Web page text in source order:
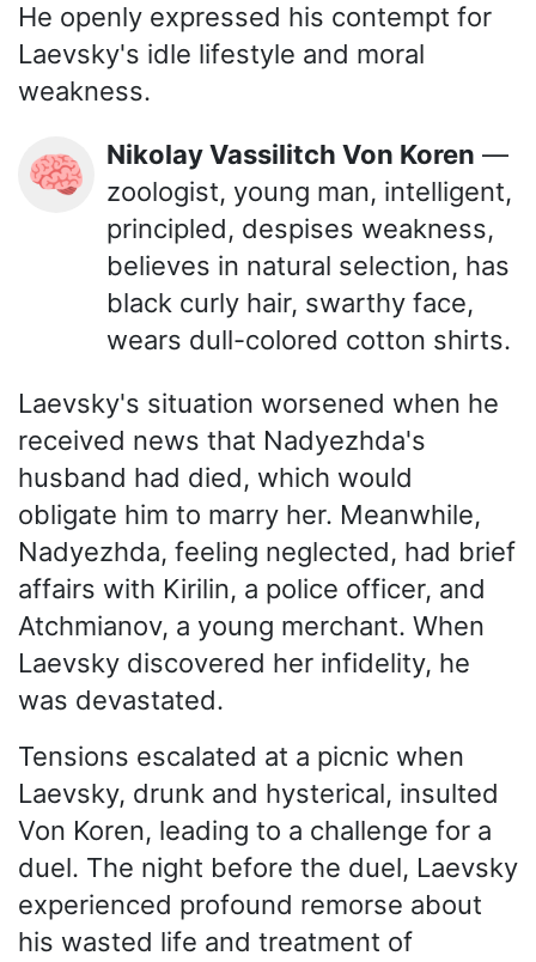
He openly expressed his contempt for
Laevsky's idle lifestyle and moral
weakness.
🧠 Nikolay Vassilitch Von Koren —
zoologist, young man, intelligent,
principled, despises weakness,
believes in natural selection, has
black curly hair, swarthy face,
wears dull-colored cotton shirts.
Laevsky's situation worsened when he
received news that Nadyezhda's
husband had died, which would
obligate him to marry her. Meanwhile,
Nadyezhda, feeling neglected, had brief
affairs with Kirilin, a police officer, and
Atchmianov, a young merchant. When
Laevsky discovered her infidelity, he
was devastated.
Tensions escalated at a picnic when
Laevsky, drunk and hysterical, insulted
Von Koren, leading to a challenge for a
duel. The night before the duel, Laevsky
experienced profound remorse about
his wasted life and treatment of